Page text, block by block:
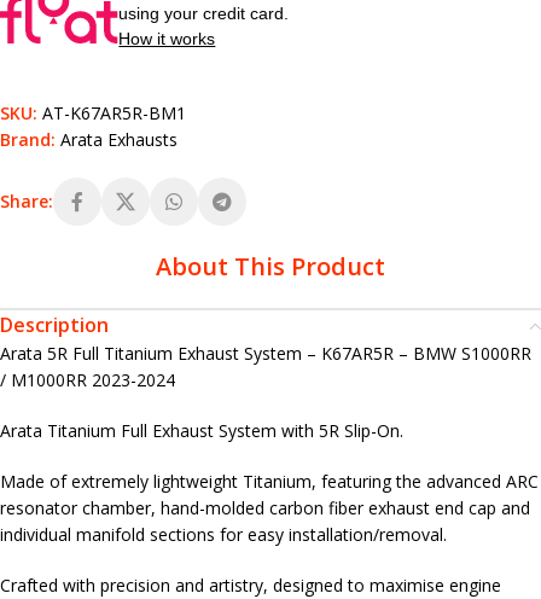
using your credit card.
How it works
SKU: AT-K67AR5R-BM1
Brand: Arata Exhausts
Share:
About This Product
Description
Arata 5R Full Titanium Exhaust System – K67AR5R – BMW S1000RR
/ M1000RR 2023-2024
Arata Titanium Full Exhaust System with 5R Slip-On.
Made of extremely lightweight Titanium, featuring the advanced ARC
resonator chamber, hand-molded carbon fiber exhaust end cap and
individual manifold sections for easy installation/removal.
Crafted with precision and artistry, designed to maximise engine